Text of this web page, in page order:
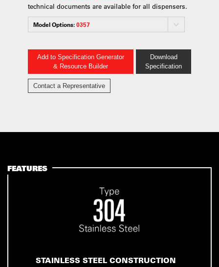
technical documents are available for all dispensers.
Model Options:0357
Add to Specification Generator
& Resource Builder
Download
Specification
Contact a Representative
FEATURES
STAINLESS STEEL CONSTRUCTION